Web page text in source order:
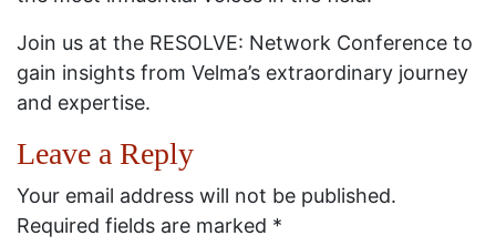
Join us at the RESOLVE: Network Conference to
gain insights from Velma’s extraordinary journey
and expertise.
Leave a Reply
Your email address will not be published.
Required fields are marked *